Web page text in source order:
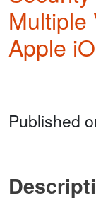
Multiple
Apple
Published